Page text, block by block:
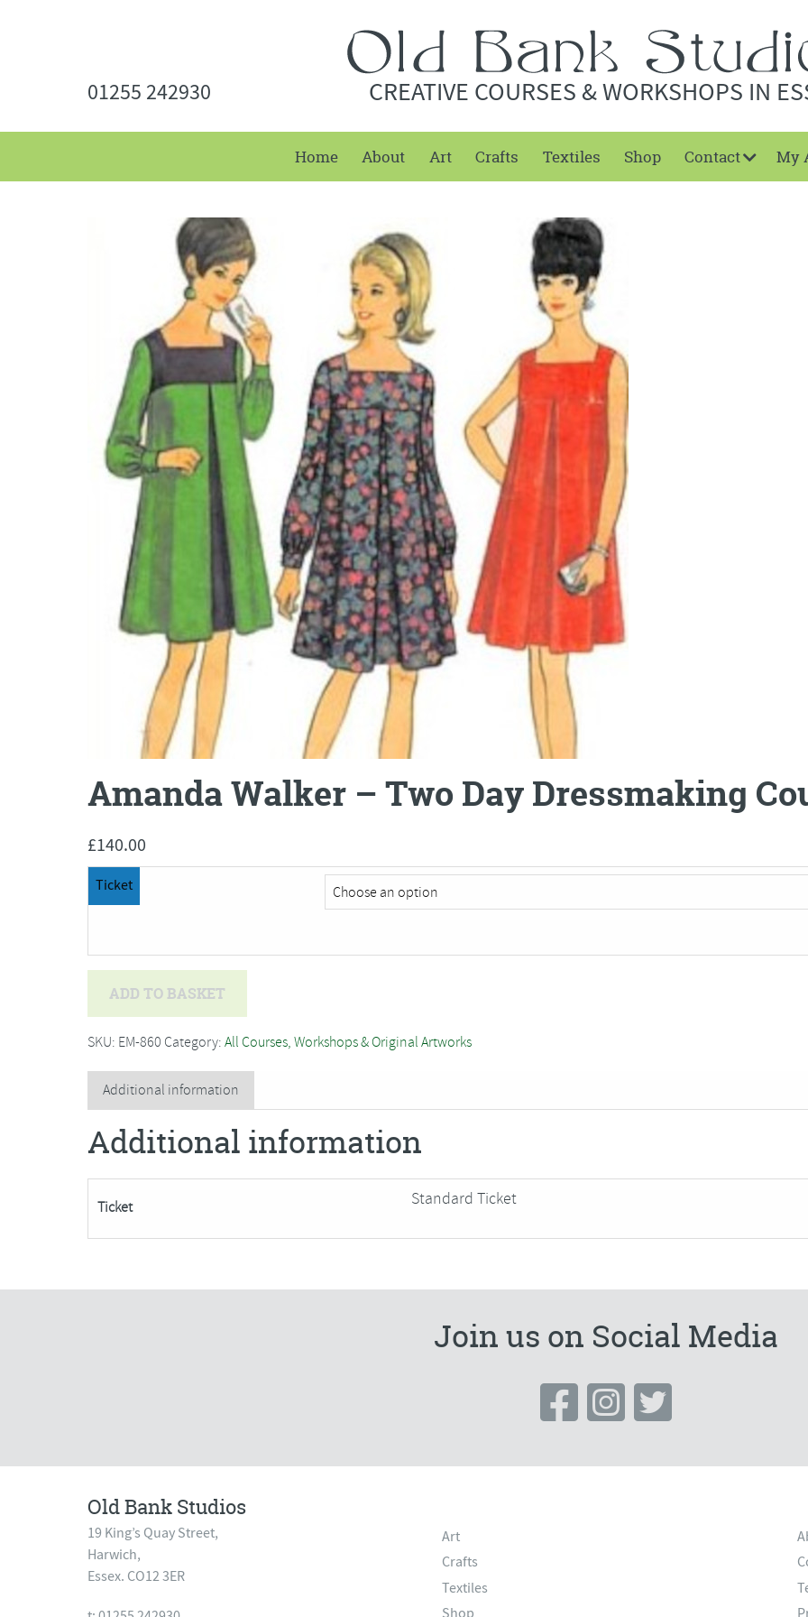
01255 242930 CREATIVE COURSES & WORKSHOPS IN
Home About Art Crafts Textiles Shop Contact My
Amanda Walker – Two Day Dressmaking
£140.00
Ticket
-
Day
Dressmaking
Course
quantity
ADD TO BASKET
SKU: EM-860 Category: All Courses, Workshops & Original Artworks
Additional information
Additional information
Ticket Standard Ticket
Join us on Social Media
Old Bank Studios
19 King’s Quay Street,
Harwich,
Essex. CO12 3ER
Art
Crafts
Textiles
Shop